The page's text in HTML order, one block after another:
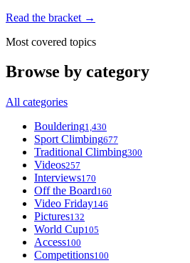
Read the bracket →
Most covered topics
Browse by category
All categories
Bouldering1,430
Sport Climbing677
Traditional Climbing300
Videos257
Interviews170
Off the Board160
Video Friday146
Pictures132
World Cup105
Access100
Competitions100